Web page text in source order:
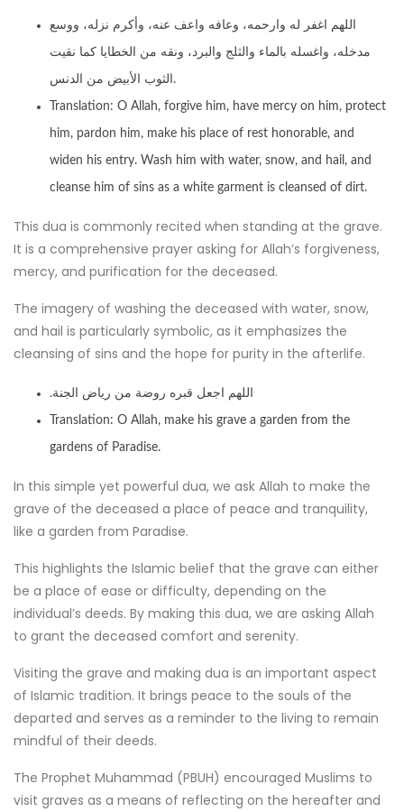
اللهم اغفر له وارحمه، وعافه واعف عنه، وأكرم نزله، ووسع
مدخله، واغسله بالماء والثلج والبرد، ونقه من الخطايا كما نقيت
الثوب الأبيض من الدنس.
Translation: O Allah, forgive him, have mercy on him, protect
him, pardon him, make his place of rest honorable, and
widen his entry. Wash him with water, snow, and hail, and
cleanse him of sins as a white garment is cleansed of dirt.
This dua is commonly recited when standing at the grave.
It is a comprehensive prayer asking for Allah’s forgiveness,
mercy, and purification for the deceased.
The imagery of washing the deceased with water, snow,
and hail is particularly symbolic, as it emphasizes the
cleansing of sins and the hope for purity in the afterlife.
.اللهم اجعل قبره روضة من رياض الجنة
Translation: O Allah, make his grave a garden from the
gardens of Paradise.
In this simple yet powerful dua, we ask Allah to make the
grave of the deceased a place of peace and tranquility,
like a garden from Paradise.
This highlights the Islamic belief that the grave can either
be a place of ease or difficulty, depending on the
individual’s deeds. By making this dua, we are asking Allah
to grant the deceased comfort and serenity.
Visiting the grave and making dua is an important aspect
of Islamic tradition. It brings peace to the souls of the
departed and serves as a reminder to the living to remain
mindful of their deeds.
The Prophet Muhammad (PBUH) encouraged Muslims to
visit graves as a means of reflecting on the hereafter and